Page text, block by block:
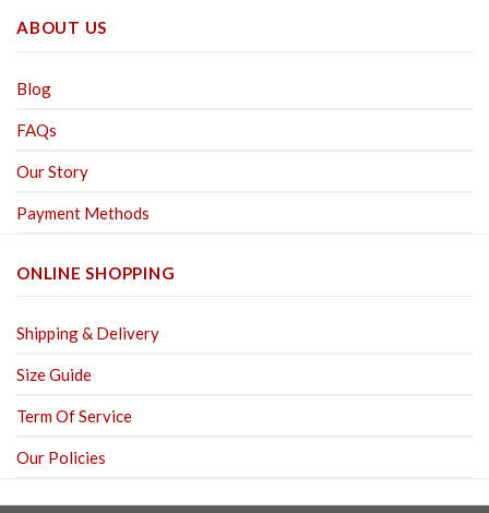
ABOUT US
Blog
FAQs
Our Story
Payment Methods
ONLINE SHOPPING
Shipping & Delivery
Size Guide
Term Of Service
Our Policies